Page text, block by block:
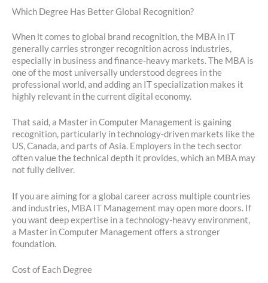
Which Degree Has Better Global Recognition?
When it comes to global brand recognition, the MBA in IT
generally carries stronger recognition across industries,
especially in business and finance-heavy markets. The MBA is
one of the most universally understood degrees in the
professional world, and adding an IT specialization makes it
highly relevant in the current digital economy.
That said, a Master in Computer Management is gaining
recognition, particularly in technology-driven markets like the
US, Canada, and parts of Asia. Employers in the tech sector
often value the technical depth it provides, which an MBA may
not fully deliver.
If you are aiming for a global career across multiple countries
and industries, MBA IT Management may open more doors. If
you want deep expertise in a technology-heavy environment,
a Master in Computer Management offers a stronger
foundation.
Cost of Each Degree